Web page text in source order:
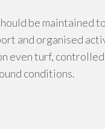
be maintained
and organised
even turf,
conditions.